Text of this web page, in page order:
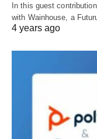
In this guest
with Wainhouse, a
4 years ago